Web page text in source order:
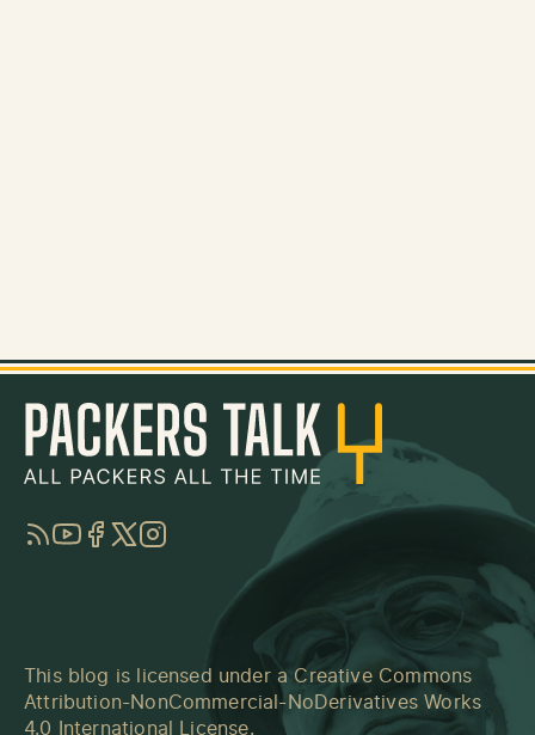
RSSYouTube
Facebook
TwitterInstagram
This blog is licensed under a Creative Commons
Attribution-NonCommercial-NoDerivatives Works
4.0 International License.